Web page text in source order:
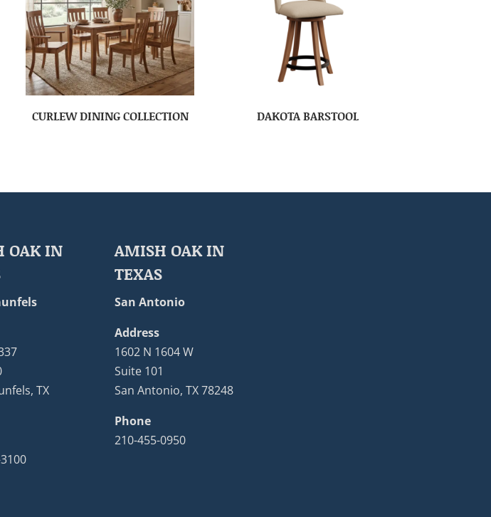
CURLEW DINING COLLECTION DAKOTA BARSTOOL
OAK IN
TX
AMISH OAK IN
TEXAS
San Antonio
Address
1602 N 1604 W
Suite 101
San Antonio, TX 78248
Phone
210-455-0950